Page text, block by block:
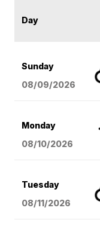
Day
Sunday
08/09/2026
Monday
08/10/2026
Tuesday
08/11/2026